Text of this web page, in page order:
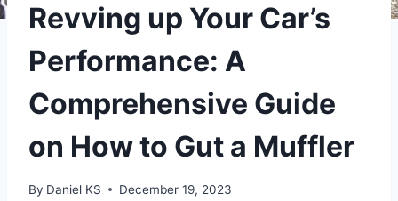
Revving up Your Car’s
Performance: A
Comprehensive Guide
on How to Gut a Muffler
By Daniel KS December 19, 2023